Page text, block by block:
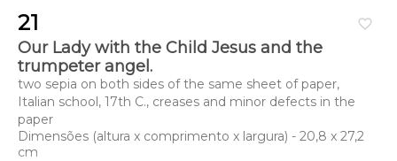
favorite_border
21
Our Lady with the Child Jesus and the
trumpeter angel.
two sepia on both sides of the same sheet of paper,
Italian school, 17th C., creases and minor defects in the
paper
Dimensões (altura x comprimento x largura) - 20,8 x 27,2
cm